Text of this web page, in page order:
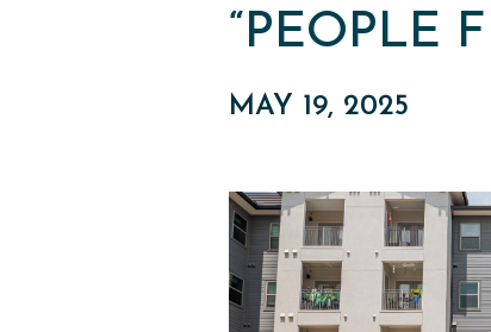
“PEOPLE
MAY 19, 2025